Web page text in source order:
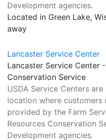
Development agencies.
Located in Green Lake,
away
Lancaster Service Center
Lancaster Service Center
Conservation Service
USDA Service Centers
location where customers
provided by the Farm
Resources Conservation
Development agencies.